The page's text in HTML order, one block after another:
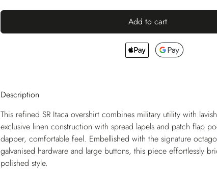
Add to cart
Description
This refined SR Itaca overshirt combines military utility with
exclusive linen construction with spread lapels and patch flap
dapper, comfortable feel. Embellished with the signature
galvanised hardware and large buttons, this piece effortlessly
polished style.